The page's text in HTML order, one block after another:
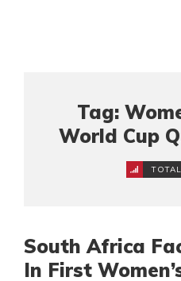
Tag:
World Cup
South Africa
In First